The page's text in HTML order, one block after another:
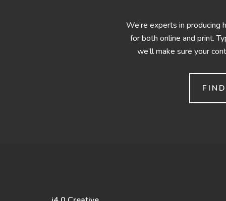
We’re experts in producing
for both online and print.
we’ll make sure your